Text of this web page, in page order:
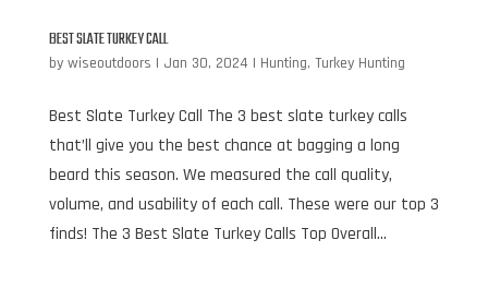
BEST SLATE TURKEY CALL
by wiseoutdoors | Jan 30, 2024 | Hunting, Turkey Hunting
Best Slate Turkey Call The 3 best slate turkey calls
that’ll give you the best chance at bagging a long
beard this season. We measured the call quality,
volume, and usability of each call. These were our top 3
finds! The 3 Best Slate Turkey Calls Top Overall...